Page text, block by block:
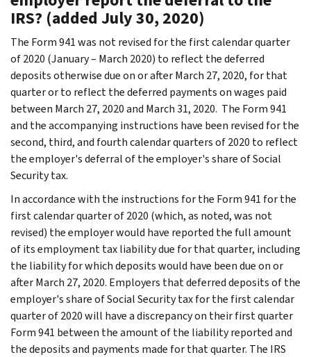
IRS? (added July 30, 2020)
The Form 941 was not revised for the first calendar quarter
of 2020 (January – March 2020) to reflect the deferred
deposits otherwise due on or after March 27, 2020, for that
quarter or to reflect the deferred payments on wages paid
between March 27, 2020 and March 31, 2020. The Form 941
and the accompanying instructions have been revised for the
second, third, and fourth calendar quarters of 2020 to reflect
the employer's deferral of the employer's share of Social
Security tax.
In accordance with the instructions for the Form 941 for the
first calendar quarter of 2020 (which, as noted, was not
revised) the employer would have reported the full amount
of its employment tax liability due for that quarter, including
the liability for which deposits would have been due on or
after March 27, 2020. Employers that deferred deposits of the
employer's share of Social Security tax for the first calendar
quarter of 2020 will have a discrepancy on their first quarter
Form 941 between the amount of the liability reported and
the deposits and payments made for that quarter. The IRS